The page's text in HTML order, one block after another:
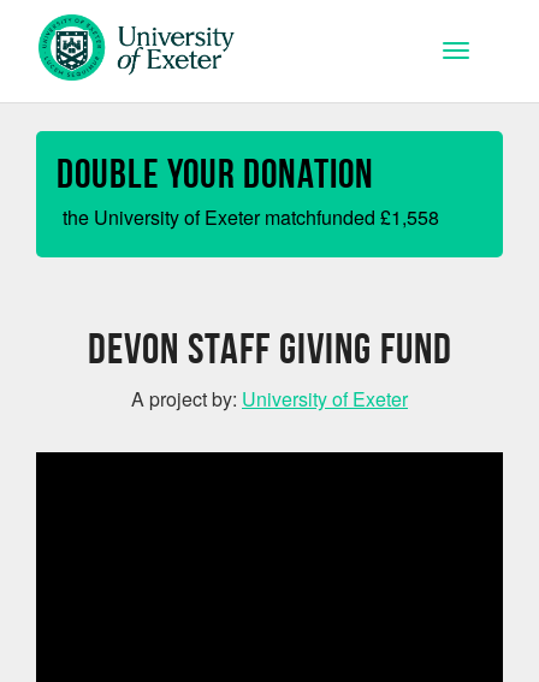
Skip to main content
Toggle
Double your Donation
the University of Exeter matchfunded £1,558
Devon Staff Giving Fund
A project by: University of Exeter